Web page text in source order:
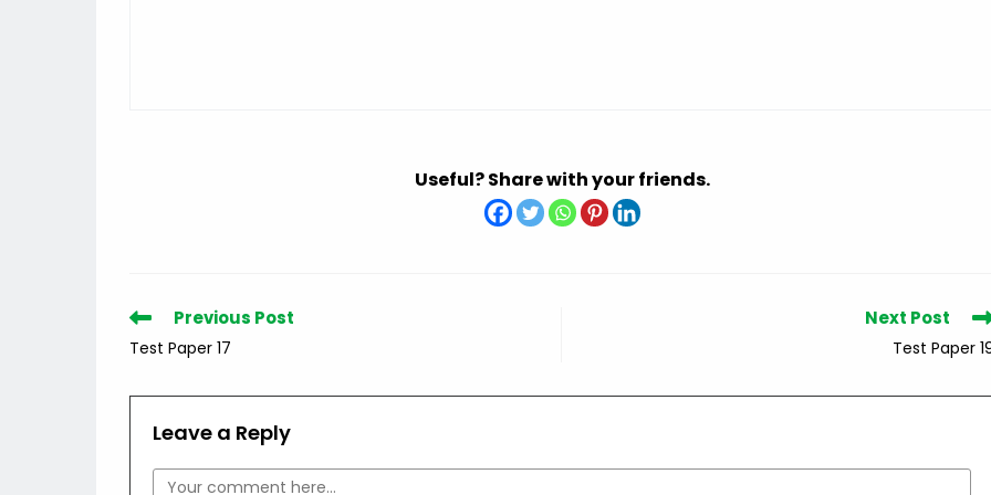
Useful? Share with your friends.
Read
more
articles
Previous Post
Test Paper 17
Next Post
Test Paper
Leave a Reply
Comment